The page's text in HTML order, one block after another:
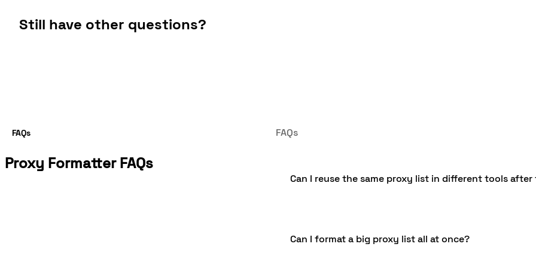
Still have other questions?
FAQs
Proxy Formatter FAQs
FAQs
Can I reuse the same proxy list in different tools
formatted list might be written in a style your
Can I format a big proxy list all at once?